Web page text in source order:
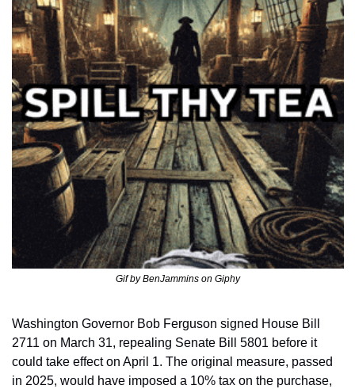
Gif by BenJammins on Giphy
Washington Governor Bob Ferguson signed House Bill
2711 on March 31, repealing Senate Bill 5801 before it
could take effect on April 1. The original measure, passed
in 2025, would have imposed a 10% tax on the purchase,